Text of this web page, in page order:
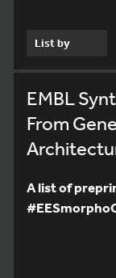
List by
EMBL
From
A list of